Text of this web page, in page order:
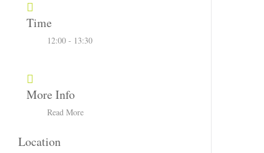
Time
12:00 - 13:30
More Info
Read More
Location